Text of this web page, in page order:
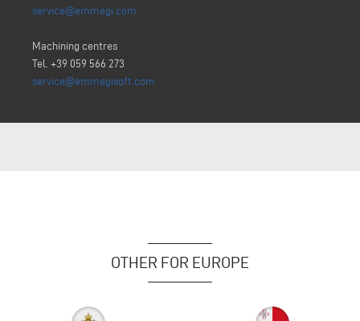
service@emmegi.com
Machining centres
Tel. +39 059 566 273
service@emmegisoft.com
OTHER FOR EUROPE